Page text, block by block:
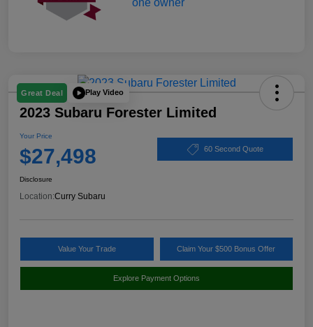
Great Deal Play Video
2023 Subaru Forester Limited
Your Price
$27,498 60 Second Quote
Disclosure
Location:Curry Subaru
Value Your Trade Claim Your $500 Bonus Offer
Explore Payment Options